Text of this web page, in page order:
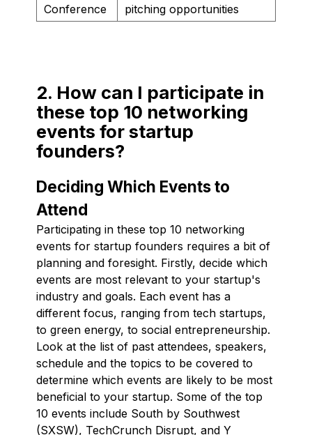
Conference
pitching opportunities
2. How can I participate in
these top 10 networking
events for startup
founders?
Deciding Which Events to
Attend
Participating in these top 10 networking
events for startup founders requires a bit of
planning and foresight. Firstly, decide which
events are most relevant to your startup's
industry and goals. Each event has a
different focus, ranging from tech startups,
to green energy, to social entrepreneurship.
Look at the list of past attendees, speakers,
schedule and the topics to be covered to
determine which events are likely to be most
beneficial to your startup. Some of the top
10 events include South by Southwest
(SXSW), TechCrunch Disrupt, and Y